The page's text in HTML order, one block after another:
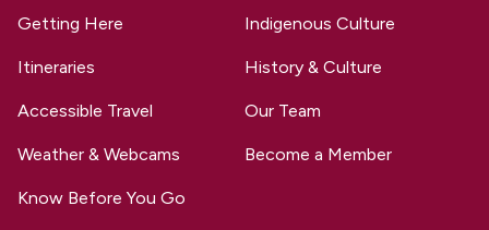
Getting Here
Itineraries
Accessible Travel
Weather & Webcams
Know Before You Go
Indigenous Culture
History & Culture
Our Team
Become a Member